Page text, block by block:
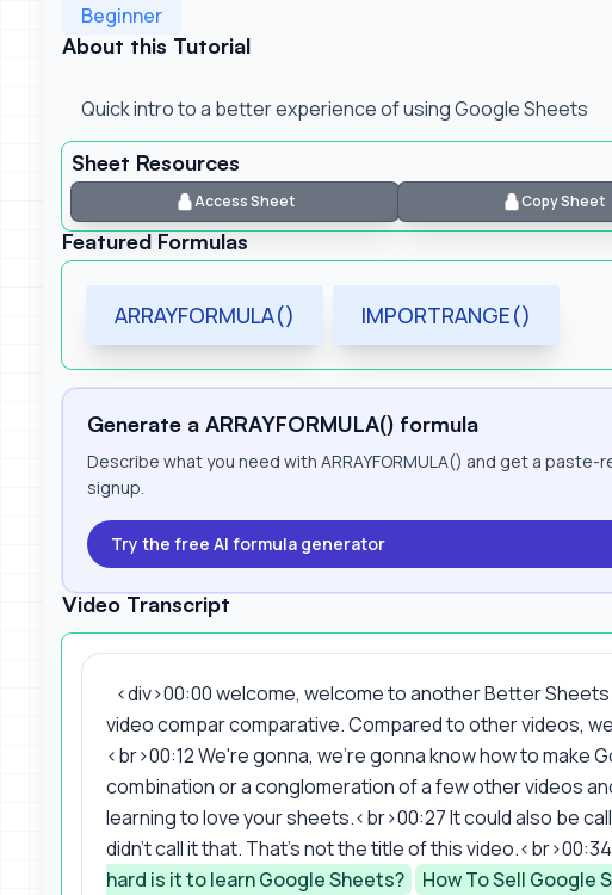
Beginner
About this Tutorial
Quick intro to a better experience of using Google Sheets
Sheet Resources
Access Sheet Copy Sheet
Featured Formulas
ARRAYFORMULA() IMPORTRANGE()
Generate a ARRAYFORMULA() formula
Describe what you need with ARRAYFORMULA() and get a
signup.
Try the free AI formula generator
Video Transcript
<div>00:00 welcome, welcome to another Better
video compar comparative. Compared to other videos,
<br>00:12 We're gonna, we're gonna know how to make
combination or a conglomeration of a few other videos
learning to love your sheets.<br>00:27 It could also be
didn't call it that. That's not the title of this
hard is it to learn Google Sheets?
How To Sell Google